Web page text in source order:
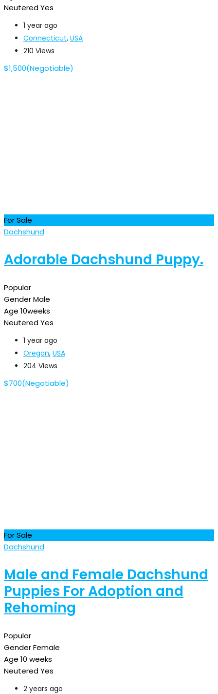
NeuteredYes
1 year ago
Connecticut, USA
210 Views
$1,500(Negotiable)
For Sale
Dachshund
Adorable Dachshund Puppy.
Popular
GenderMale
Age 10weeks
NeuteredYes
1 year ago
Oregon, USA
204 Views
$700(Negotiable)
For Sale
Dachshund
Male and Female Dachshund
Puppies For Adoption and
Rehoming
Popular
GenderFemale
Age 10 weeks
NeuteredYes
2 years ago